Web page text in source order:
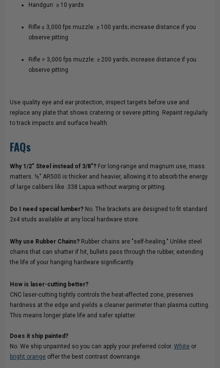
Handgun: ≥ 10 yards
Rifle ≤ 3,000 fps muzzle: ≥ 100 yards; increase distance if you
observe pitting
Rifle > 3,000 fps muzzle: ≥ 200 yards; increase distance if you
observe pitting
Use quality eye and ear protection, inspect targets before use and
replace any plate that shows cratering or severe pitting. Repaint regularly
to track impacts and surface health.
FAQs
Why 1/2" Steel instead of 3/8"? For long-range and magnum use, mass
matters. ½" AR500 is thicker and heavier, allowing it to absorb the energy
of large calibers like .338 Lapua without warping or pitting.
Do I need special lumber? No. The brackets are designed to fit standard
2x4 studs available at any local hardware store.
Why use Rubber Chains? Rubber chains are "self-healing." Unlike steel
chains that can shatter if hit, bullets pass through the rubber, extending
the life of your hanging hardware significantly.
How is laser-cutting better?
CNC laser-cutting tightly controls the heat-affected zone, preserves
hardness at the edge and yields a cleaner perimeter than plasma cutting.
This means longer plate life and safer splatter.
Does it ship painted?
No. We ship unpainted so you can apply your preferred color. White or
bright orange offer the best contrast downrange.